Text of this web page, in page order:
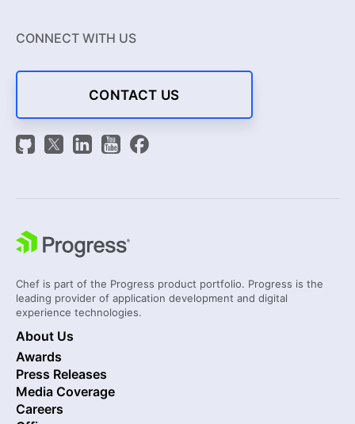
CONNECT WITH US
CONTACT US
Chef is part of the Progress product portfolio. Progress is the
leading provider of application development and digital
experience technologies.
About Us
Awards
Press Releases
Media Coverage
Careers